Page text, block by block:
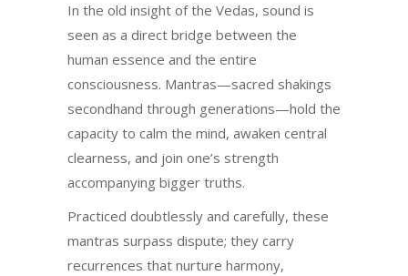
In the old insight of the Vedas, sound is
seen as a direct bridge between the
human essence and the entire
consciousness. Mantras—sacred shakings
secondhand through generations—hold the
capacity to calm the mind, awaken central
clearness, and join one’s strength
accompanying bigger truths.
Practiced doubtlessly and carefully, these
mantras surpass dispute; they carry
recurrences that nurture harmony,